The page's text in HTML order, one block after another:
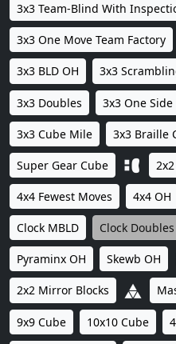
3x3 Team-Blind With
3x3 One Move Team Factory
3x3 BLD OH 3x3
3x3 Doubles 3x3 One Side
3x3 Cube Mile 3x3 Braille
Super Gear Cube
4x4 Fewest Moves 4x4 OH
Clock MBLD Clock Doubles
Pyraminx OH Skewb OH
2x2 Mirror Blocks
9x9 Cube 10x10 Cube